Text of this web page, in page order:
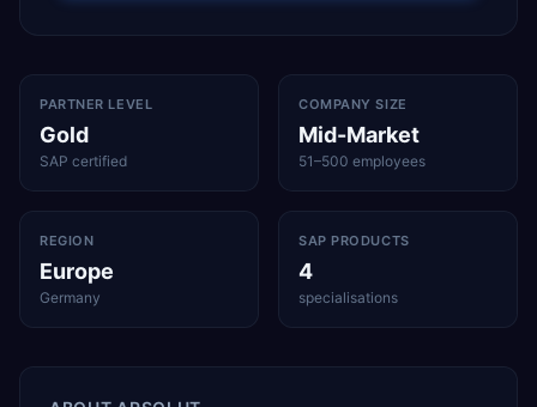
PARTNER LEVEL
Gold
SAP certified
COMPANY SIZE
Mid-Market
51–500 employees
REGION
Europe
Germany
SAP PRODUCTS
4
specialisations